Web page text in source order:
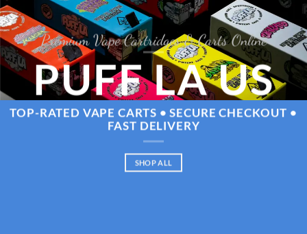
Premium Vape Cartridges & Carts Online
PUFF LA US
TOP-RATED VAPE CARTS • SECURE CHECKOUT •
FAST DELIVERY
SHOP ALL